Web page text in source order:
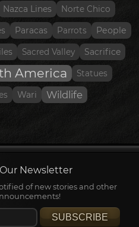
Nazca Lines Norte Chico
Paracas Parrots People
Sacred Valley Sacrifice
America Statues
Wari Wildlife
Newsletter
of new stories and other
SUBSCRIBE